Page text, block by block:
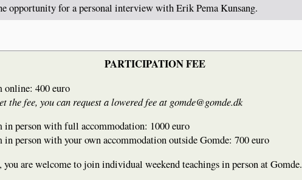
opportunity for a personal interview with Erik Pema Kunsang.
PARTICIPATION FEE
400 euro
fee, you can request a lowered fee at gomde@gomde.dk
person with full accommodation: 1000 euro
person with your own accommodation outside Gomde: 700 euro
are welcome to join individual weekend teachings in person at Gomde.